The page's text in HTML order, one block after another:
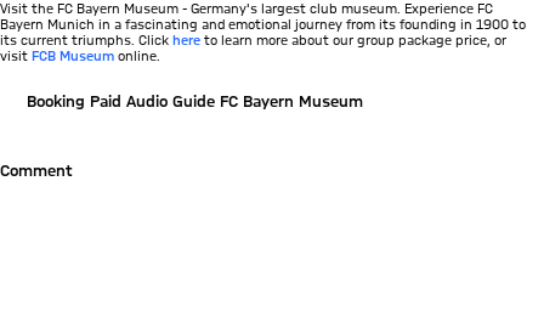
Visit the FC Bayern Museum - Germany's largest club museum. Experience FC
Bayern Munich in a fascinating and emotional journey from its founding in 1900 to
its current triumphs. Click here to learn more about our group package price, or
visit FCB Museum online.
Booking Paid Audio Guide FC Bayern Museum
Comment